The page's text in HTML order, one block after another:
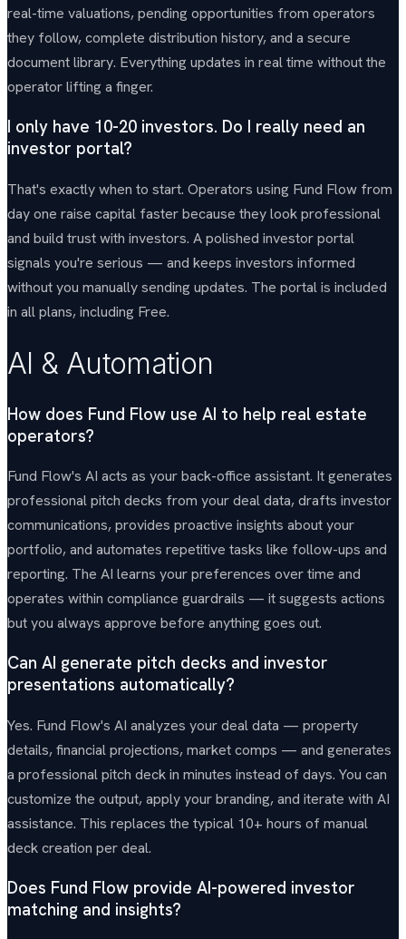
real-time valuations, pending opportunities from operators
they follow, complete distribution history, and a secure
document library. Everything updates in real time without the
operator lifting a finger.
I only have 10-20 investors. Do I really need an
investor portal?
That's exactly when to start. Operators using Fund Flow from
day one raise capital faster because they look professional
and build trust with investors. A polished investor portal
signals you're serious — and keeps investors informed
without you manually sending updates. The portal is included
in all plans, including Free.
AI & Automation
How does Fund Flow use AI to help real estate
operators?
Fund Flow's AI acts as your back-office assistant. It generates
professional pitch decks from your deal data, drafts investor
communications, provides proactive insights about your
portfolio, and automates repetitive tasks like follow-ups and
reporting. The AI learns your preferences over time and
operates within compliance guardrails — it suggests actions
but you always approve before anything goes out.
Can AI generate pitch decks and investor
presentations automatically?
Yes. Fund Flow's AI analyzes your deal data — property
details, financial projections, market comps — and generates
a professional pitch deck in minutes instead of days. You can
customize the output, apply your branding, and iterate with AI
assistance. This replaces the typical 10+ hours of manual
deck creation per deal.
Does Fund Flow provide AI-powered investor
matching and insights?